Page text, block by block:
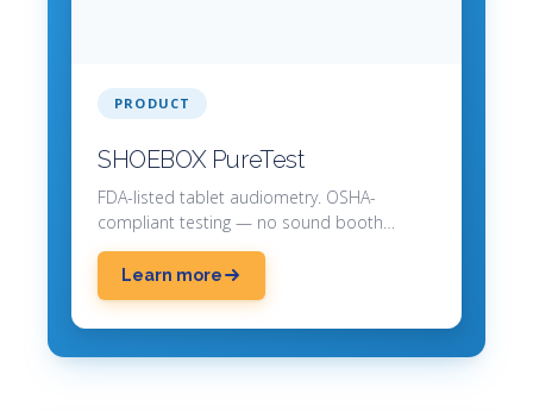
PRODUCT
SHOEBOX PureTest
FDA-listed tablet audiometry. OSHA-
compliant testing — no sound booth
required.
Learn more